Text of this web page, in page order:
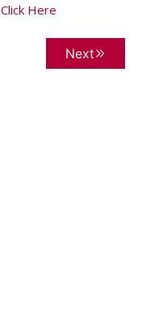
Click Here
Next